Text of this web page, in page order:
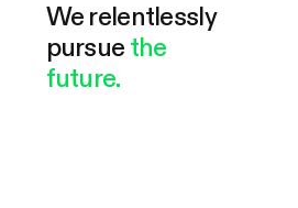
We relentlessly
pursue the
future.